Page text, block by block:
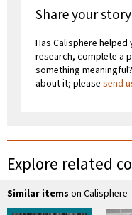
Share your story
Has Calisphere
research, complete a
something
about it; please send
Explore related
Similar items on Calisphere